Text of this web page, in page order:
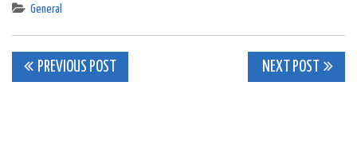
General
Post
PREVIOUS POST NEXT POST